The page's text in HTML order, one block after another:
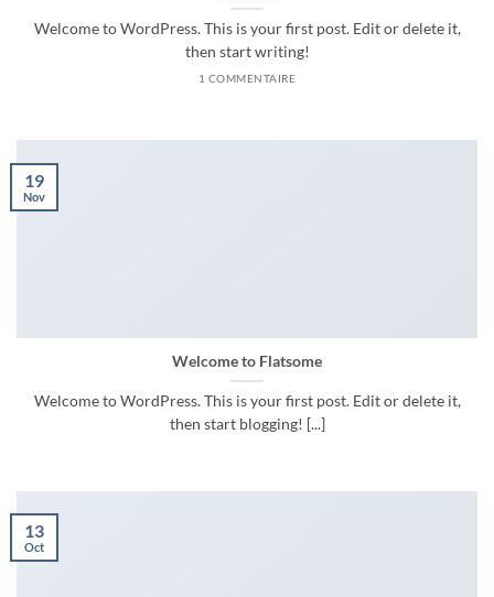
Welcome to WordPress. This is your first post. Edit or delete it,
then start writing!
1 COMMENTAIRE
Welcome to Flatsome
Welcome to WordPress. This is your first post. Edit or delete it,
then start blogging! [...]
19
Nov
13
Oct